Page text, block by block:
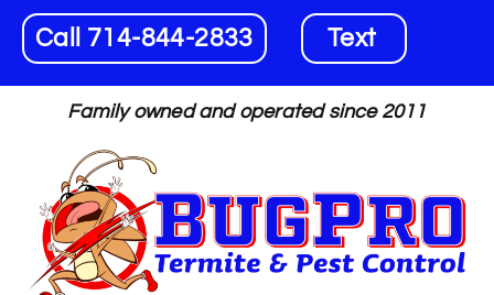
Call 714-844-2833 Text
Family owned and operated since 2011